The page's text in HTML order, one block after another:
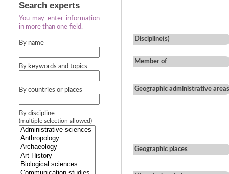
Search experts
You may enter information
in more than one field.
By name
By keywords and topics
By countries or places
By discipline
(multiple selection allowed)
Discipline(s)
Member of
Geographic administrative areas
Geographic places